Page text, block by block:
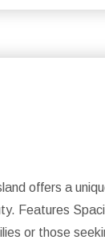
offers a
Features
or those